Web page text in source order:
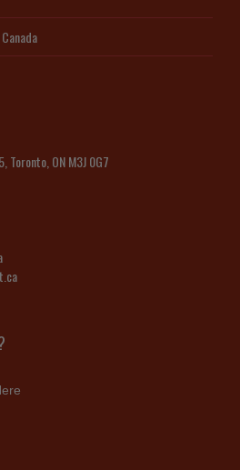
Toronto, ON M3J 0G7